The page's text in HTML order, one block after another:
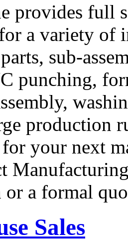
provides full
a variety of
sub-
punching,
production
your next
a formal
Sales